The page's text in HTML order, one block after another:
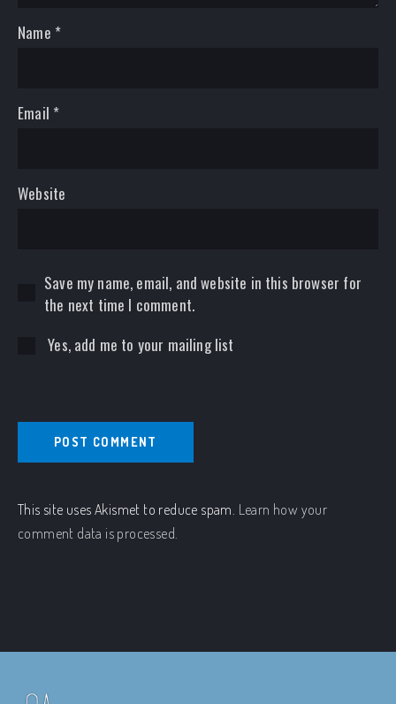
Name *
Email *
Website
Save my name, email, and website in this browser for
the next time I comment.
Yes, add me to your mailing list
This site uses Akismet to reduce spam. Learn how your
comment data is processed.